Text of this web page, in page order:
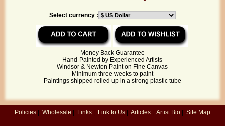
Select currency :
Money Back Guarantee
Hand-Painted by Experienced Artists
Windsor & Newton Paint on Fine Canvas
Minimum three weeks to paint
Paintings shipped rolled up in a strong plastic tube
Policies | Wholesale | Links | Link to Us | Articles | Artist Bio | Site Map